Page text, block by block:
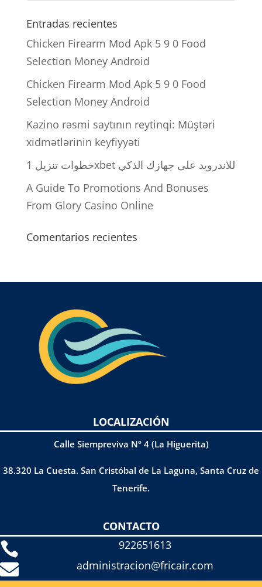
Entradas recientes
Chicken Firearm Mod Apk 5 9 0 Food
Selection Money Android
Chicken Firearm Mod Apk 5 9 0 Food
Selection Money Android
Kazino rəsmi saytının reytinqi: Müştəri
xidmətlərinin keyfiyyəti
خطوات تنزيل 1xbet للاندرويد على جهازك الذكي
A Guide To Promotions And Bonuses
From Glory Casino Online
Comentarios recientes
LOCALIZACIÓN
Calle Siempreviva Nº 4 (La Higuerita)
38.320 La Cuesta. San Cristóbal de La Laguna, Santa Cruz de
Tenerife.
CONTACTO
 922651613
 administracion@fricair.com